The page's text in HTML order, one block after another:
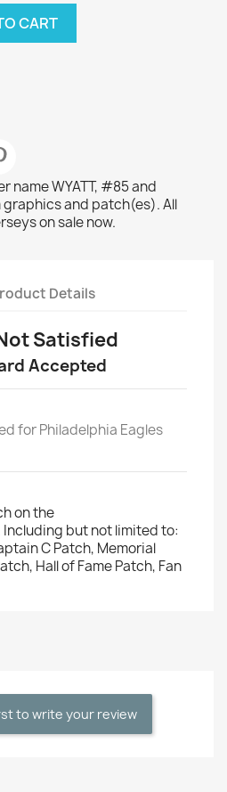
CART
name WYATT, #85 and
graphics and patch(es). All
on sale now.
Details
Satisfied
Accepted
for Philadelphia Eagles
on the
but not limited to:
C Patch, Memorial
Hall of Fame Patch, Fan
to write your review